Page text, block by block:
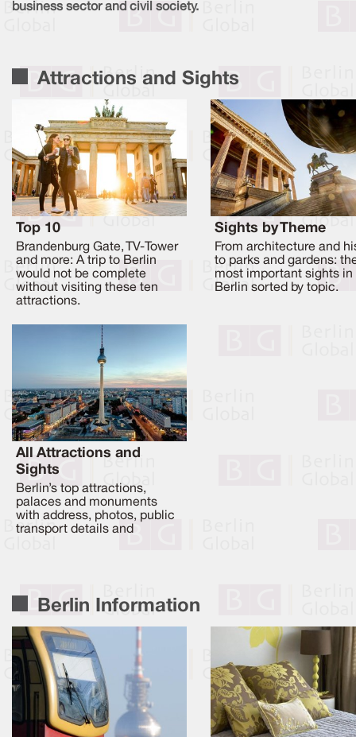
business sector and civil society.
Attractions and Sights
Top 10
Brandenburg Gate, TV-Tower
and more: A trip to Berlin
would not be complete
without visiting these ten
attractions.
Sights by Theme
From architecture and
to parks and gardens:
most important sights in
Berlin sorted by topic.
All Attractions and
Sights
Berlin’s top attractions,
palaces and monuments
with address, photos, public
transport details and
Berlin Information